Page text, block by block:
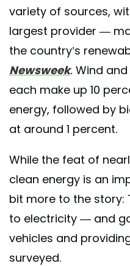
variety of sources,
largest provider —
the country’s
Newsweek. Wind
each make up 10
energy, followed by
at around 1 percent.
While the feat of
clean energy is an
bit more to the story:
to electricity — and
vehicles and
surveyed.